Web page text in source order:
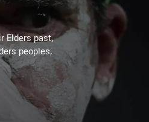
Elders past,
peoples,